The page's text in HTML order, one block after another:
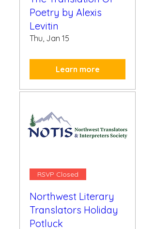
Poetry by Alexis
Levitin
Thu, Jan 15
Learn more
RSVP Closed
Northwest Literary
Translators Holiday
Potluck